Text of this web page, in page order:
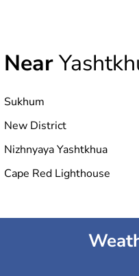
Near
Sukhum
New District
Nizhnyaya Yashtkhua
Cape Red Lighthouse